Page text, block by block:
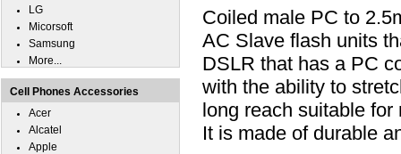
Coiled male PC to
AC Slave flash units
DSLR that has a PC
with the ability to
long reach suitable
It is made of durable
LG
Micorsoft
Samsung
More...
Cell Phones Accessories
Acer
Alcatel
Apple